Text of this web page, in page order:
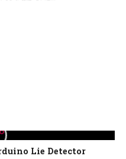
Lie Detector